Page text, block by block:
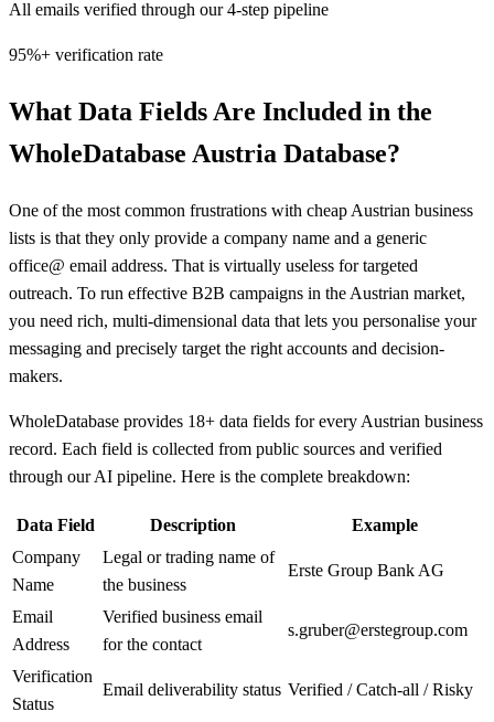
All emails verified through our 4-step pipeline
95%+ verification rate
What Data Fields Are Included in the
WholeDatabase Austria Database?
One of the most common frustrations with cheap Austrian business
lists is that they only provide a company name and a generic
office@ email address. That is virtually useless for targeted
outreach. To run effective B2B campaigns in the Austrian market,
you need rich, multi-dimensional data that lets you personalise your
messaging and precisely target the right accounts and decision-
makers.
WholeDatabase provides 18+ data fields for every Austrian business
record. Each field is collected from public sources and verified
through our AI pipeline. Here is the complete breakdown:
Data Field Description
Example
Company
Name
Legal or trading name of
the business
Erste Group Bank AG
Email
Address
Verified business email
for the contact
s.gruber@erstegroup.com
Verification
Status
Email deliverability status Verified / Catch-all / Risky